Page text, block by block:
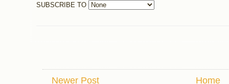
SUBSCRIBE TO
Newer Post Home